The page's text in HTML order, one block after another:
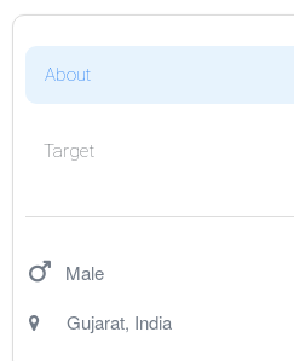
About
Target
Male
Gujarat, India